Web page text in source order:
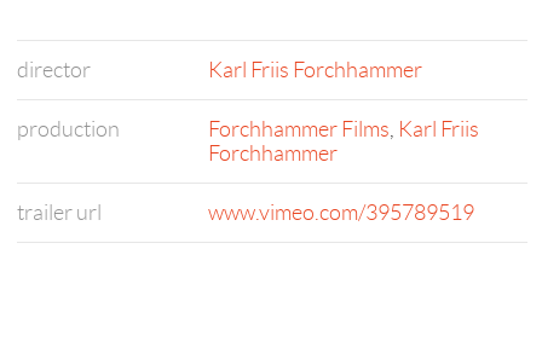
director Karl Friis Forchhammer
production Forchhammer Films, Karl Friis
Forchhammer
trailer url www.vimeo.com/395789519